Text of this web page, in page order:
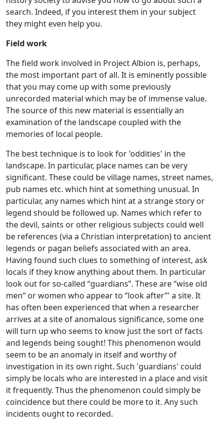
search. Indeed, if you interest them in your subject
they might even help you.
Field work
The field work involved in Project Albion is, perhaps,
the most important part of all. It is eminently possible
that you may come up with some previously
unrecorded material which may be of immense value.
The source of this new material is essentially an
examination of the landscape coupled with the
memories of local people.
The best technique is to look for 'oddities' in the
landscape. In particular, place names can be very
significant. These could be village names, street names,
pub names etc. which hint at something unusual. In
particular, any names which hint at a strange story or
legend should be followed up. Names which refer to
the devil, saints or other religious subjects could well
be references (via a Christian interpretation) to ancient
legends or pagan beliefs associated with an area.
Having found such clues to something of interest, ask
locals if they know anything about them. In particular
look out for so-called “guardians”. These are “wise old
men” or women who appear to “look after”' a site. It
has often been experienced that when a researcher
arrives at a site of anomalous significance, some one
will turn up who seems to know just the sort of facts
and legends being sought! This phenomenon would
seem to be an anomaly in itself and worthy of
investigation in its own right. Such 'guardians' could
simply be locals who are interested in a place and visit
it frequently. Thus the phenomenon could simply be
coincidence but there could be more to it. Any such
incidents ought to recorded.